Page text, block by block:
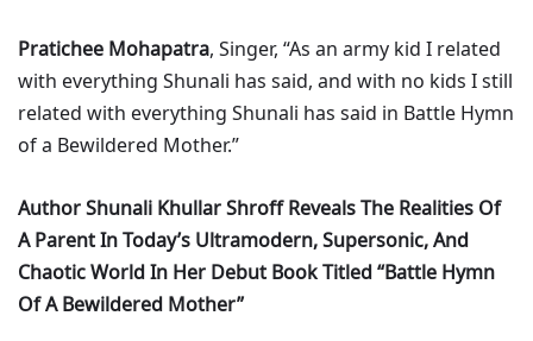
Pratichee Mohapatra, Singer, “As an army kid I related
with everything Shunali has said, and with no kids I still
related with everything Shunali has said in Battle Hymn
of a Bewildered Mother.”
Author Shunali Khullar Shroff Reveals The Realities Of
A Parent In Today’s Ultramodern, Supersonic, And
Chaotic World In Her Debut Book Titled “Battle Hymn
Of A Bewildered Mother”